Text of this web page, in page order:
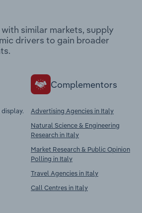
similar markets, supply
drivers to gain broader
Complementors
Advertising Agencies in Italy
Natural Science & Engineering
Research in Italy
Market Research & Public Opinion
Polling in Italy
Travel Agencies in Italy
Call Centres in Italy